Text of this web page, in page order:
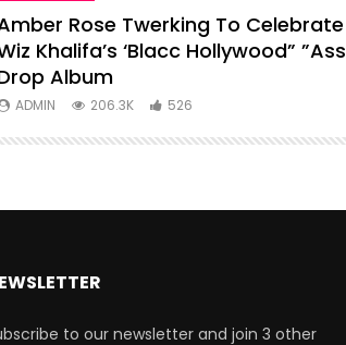
Rose Twerking To Celebrate
Khalifa’s ‘Blacc Hollywood” ”Ass
Album
ADMIN 206.3K 526
to our newsletter and join 3 other